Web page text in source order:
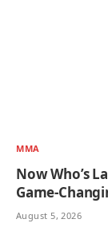
MMA
Now Who’s
Game-
August 5, 2026